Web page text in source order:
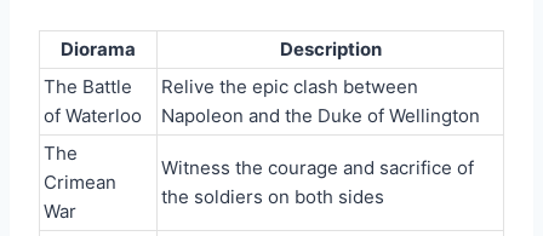
Diorama
Description
The Battle
of Waterloo
Relive the epic clash between
Napoleon and the Duke of Wellington
The
Crimean
War
Witness the courage and sacrifice of
the soldiers on both sides